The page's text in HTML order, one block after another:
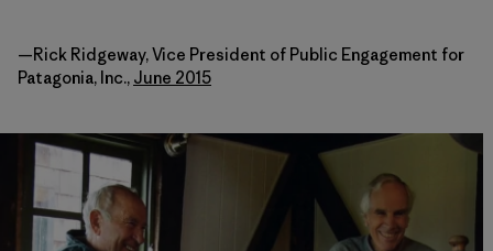
—Rick Ridgeway, Vice President of Public Engagement for
Patagonia, Inc., June 2015